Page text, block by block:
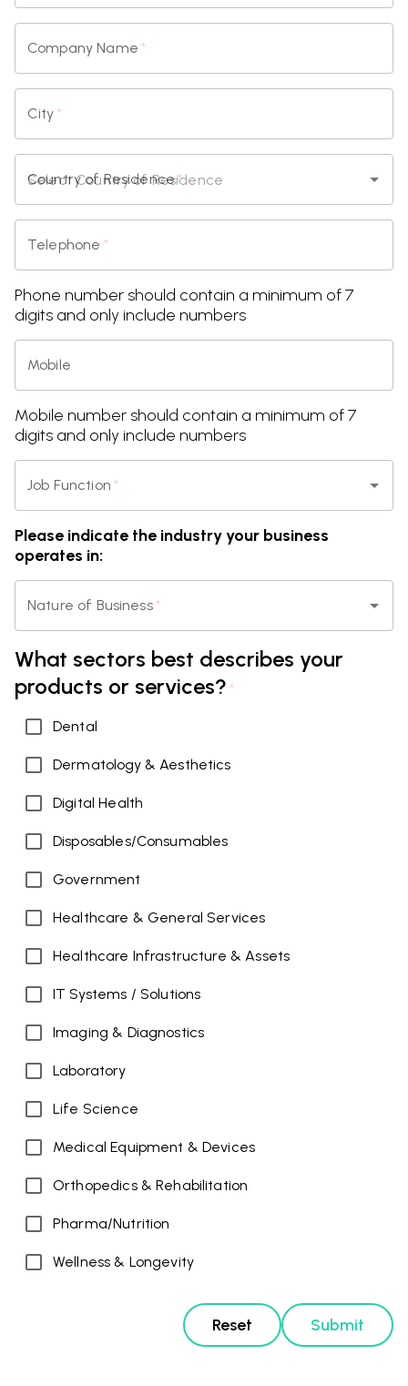
Company Name *
City *
Country of Residence*
Telephone *
Phone number should contain a minimum of 7
digits and only include numbers
Mobile
Mobile number should contain a minimum of 7
digits and only include numbers
Job Function *
Please indicate the industry your business
operates in:
Nature of Business*
What sectors best describes your
products or services? *
Dental
Dermatology & Aesthetics
Digital Health
Disposables/Consumables
Government
Healthcare & General Services
Healthcare Infrastructure & Assets
IT Systems / Solutions
Imaging & Diagnostics
Laboratory
Life Science
Medical Equipment & Devices
Orthopedics & Rehabilitation
Pharma/Nutrition
Wellness & Longevity
Reset Submit